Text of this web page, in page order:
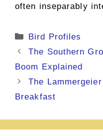
often inseparably
Categories
Bird Profiles
The Southern
Boom Explained
The
Breakfast